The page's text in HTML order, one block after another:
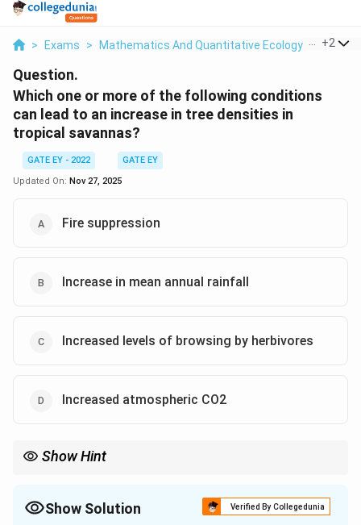
> Exams > Mathematics And Quantitative Ecology > +2
Question.
Which one or more of the following conditions
can lead to an increase in tree densities in
tropical savannas?
GATE EY - 2022
GATE EY
Updated On: Nov 27, 2025
Fire suppression
Increase in mean annual rainfall
Increased levels of browsing by herbivores
Increased atmospheric CO2
Show Hint
limitations on tree growth.
Show Solution Verified By Collegedunia